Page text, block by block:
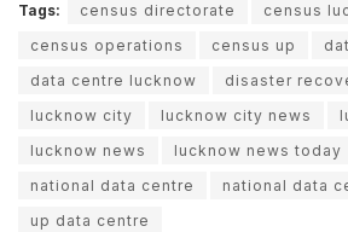
Tags: census directorate
census
census operations
census up
data centre lucknow
disaster
lucknow city
lucknow city news
lucknow news
lucknow news today
national data centre
national data
up data centre